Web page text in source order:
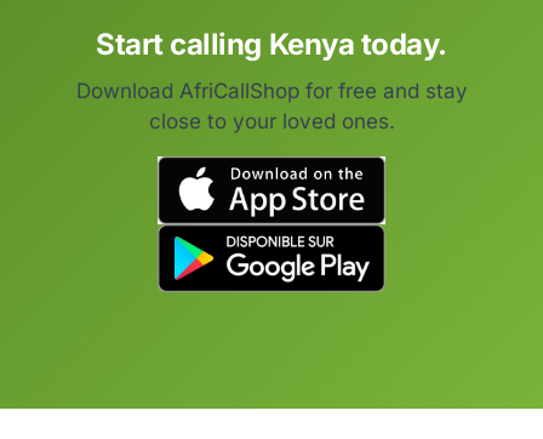
Start calling Kenya today.
Download AfriCallShop for free and stay
close to your loved ones.